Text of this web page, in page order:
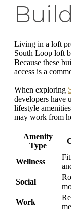
Living in a loft
South Loop loft
Because these
access is a
When exploring
developers have
lifestyle
may work from
Amenity
Type
Wellness
Social
Work